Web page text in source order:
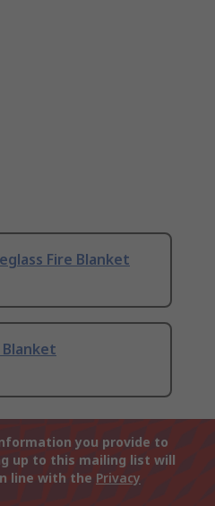
Fire Blanket
Blanket
you provide to
up to this mailing list will
line with the Privacy